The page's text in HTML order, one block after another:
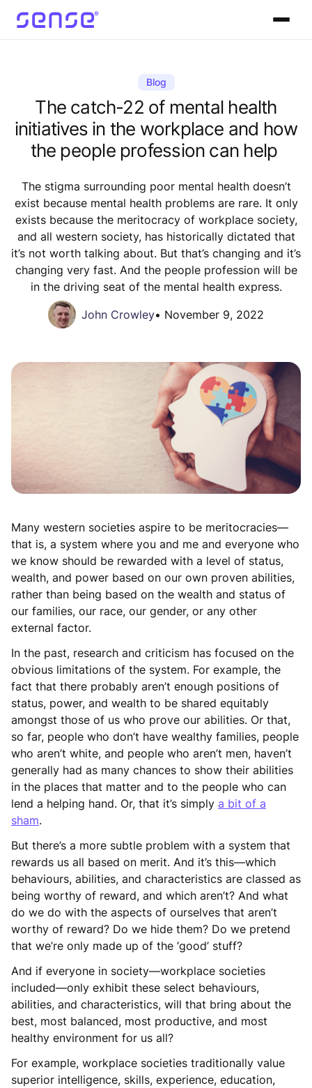
Blog
The catch-22 of mental health
initiatives in the workplace and how
the people profession can help
The stigma surrounding poor mental health doesn’t
exist because mental health problems are rare. It only
exists because the meritocracy of workplace society,
and all western society, has historically dictated that
it’s not worth talking about. But that’s changing and it’s
changing very fast. And the people profession will be
in the driving seat of the mental health express.
John Crowley• November 9, 2022
Many western societies aspire to be meritocracies—
that is, a system where you and me and everyone who
we know should be rewarded with a level of status,
wealth, and power based on our own proven abilities,
rather than being based on the wealth and status of
our families, our race, our gender, or any other
external factor.
In the past, research and criticism has focused on the
obvious limitations of the system. For example, the
fact that there probably aren’t enough positions of
status, power, and wealth to be shared equitably
amongst those of us who prove our abilities. Or that,
so far, people who don’t have wealthy families, people
who aren’t white, and people who aren’t men, haven’t
generally had as many chances to show their abilities
in the places that matter and to the people who can
lend a helping hand. Or, that it’s simply a bit of a
sham.
But there’s a more subtle problem with a system that
rewards us all based on merit. And it’s this—which
behaviours, abilities, and characteristics are classed as
being worthy of reward, and which aren’t? And what
do we do with the aspects of ourselves that aren’t
worthy of reward? Do we hide them? Do we pretend
that we’re only made up of the ‘good’ stuff?
And if everyone in society—workplace societies
included—only exhibit these select behaviours,
abilities, and characteristics, will that bring about the
best, most balanced, most productive, and most
healthy environment for us all?
For example, workplace societies traditionally value
superior intelligence, skills, experience, education,